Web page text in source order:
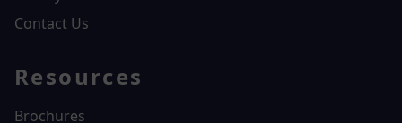
Contact Us
Resources
Brochures